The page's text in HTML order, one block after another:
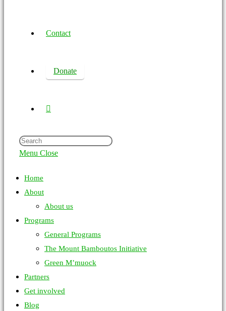
Contact
Donate
Menu Close
Home
About
About us
Programs
General Programs
The Mount Bamboutos Initiative
Green M’muock
Partners
Get involved
Blog